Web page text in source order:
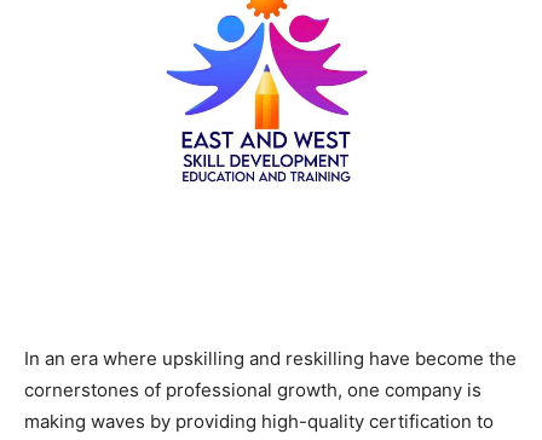
In an era where upskilling and reskilling have become the
cornerstones of professional growth, one company is
making waves by providing high-quality certification to